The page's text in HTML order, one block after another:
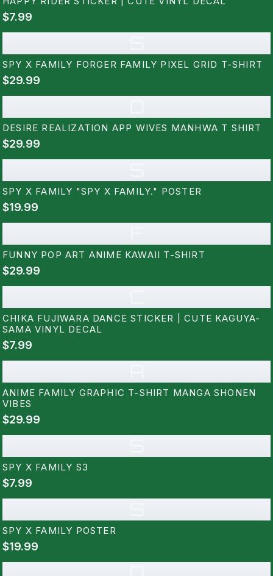
$7.99
SPY X FAMILY FORGER FAMILY PIXEL GRID T-SHIRT
$29.99
DESIRE REALIZATION APP WIVES MANHWA T SHIRT
$29.99
SPY X FAMILY "SPY X FAMILY." POSTER
$19.99
FUNNY POP ART ANIME KAWAII T-SHIRT
$29.99
CHIKA FUJIWARA DANCE STICKER | CUTE KAGUYA-
SAMA VINYL DECAL
$7.99
ANIME FAMILY GRAPHIC T-SHIRT MANGA SHONEN
VIBES
$29.99
SPY X FAMILY S3
$7.99
SPY X FAMILY POSTER
$19.99